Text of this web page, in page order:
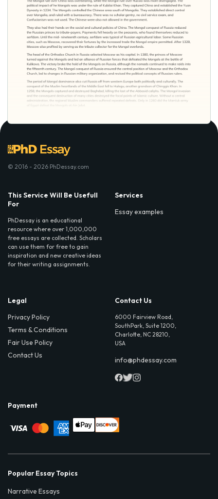
© 2016 - 2026 PhDessay.com
This Service Will Be Usefull
For
PhDessay is an educational
resource where over 1,000,000
free essays are collected. Scholars
can use them for free to gain
inspiration and new creative ideas
for their writing assignments.
Services
Essay examples
Legal
Privacy Policy
Terms & Conditions
Fair Use Policy
Contact Us
Contact Us
6000 Fairview Road,
SouthPark, Suite 1200,
Charlotte, NC 28210,
USA
info@phdessay.com
Payment
Popular Essay Topics
Narrative Essays